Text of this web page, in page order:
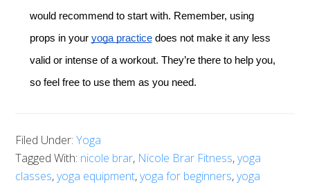
would recommend to start with. Remember, using
props in your yoga practicedoes not make it any less
valid or intense of a workout. They’re there to help you,
so feel free to use them as you need.
Filed Under:Yoga
Tagged With: nicole brar, Nicole Brar Fitness,yoga
classes,yoga equipment,yoga for beginners,yoga